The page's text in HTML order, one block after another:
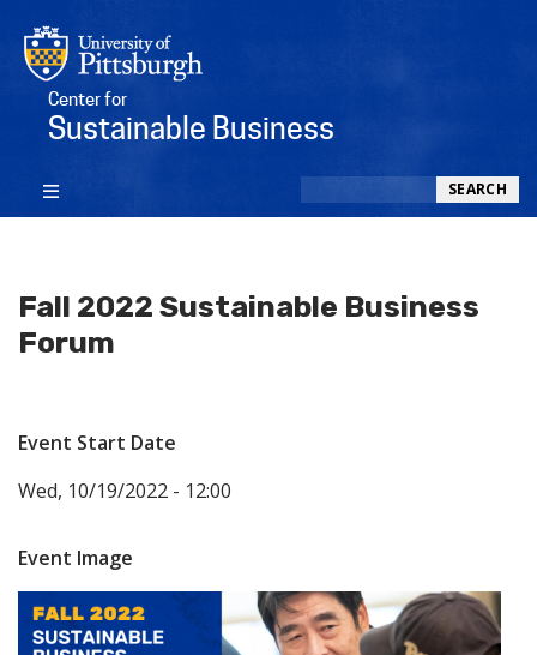
Center for
Sustainable Business
SEARCH
Fall 2022 Sustainable Business
Forum
Event Start Date
Wed, 10/19/2022 - 12:00
Event Image